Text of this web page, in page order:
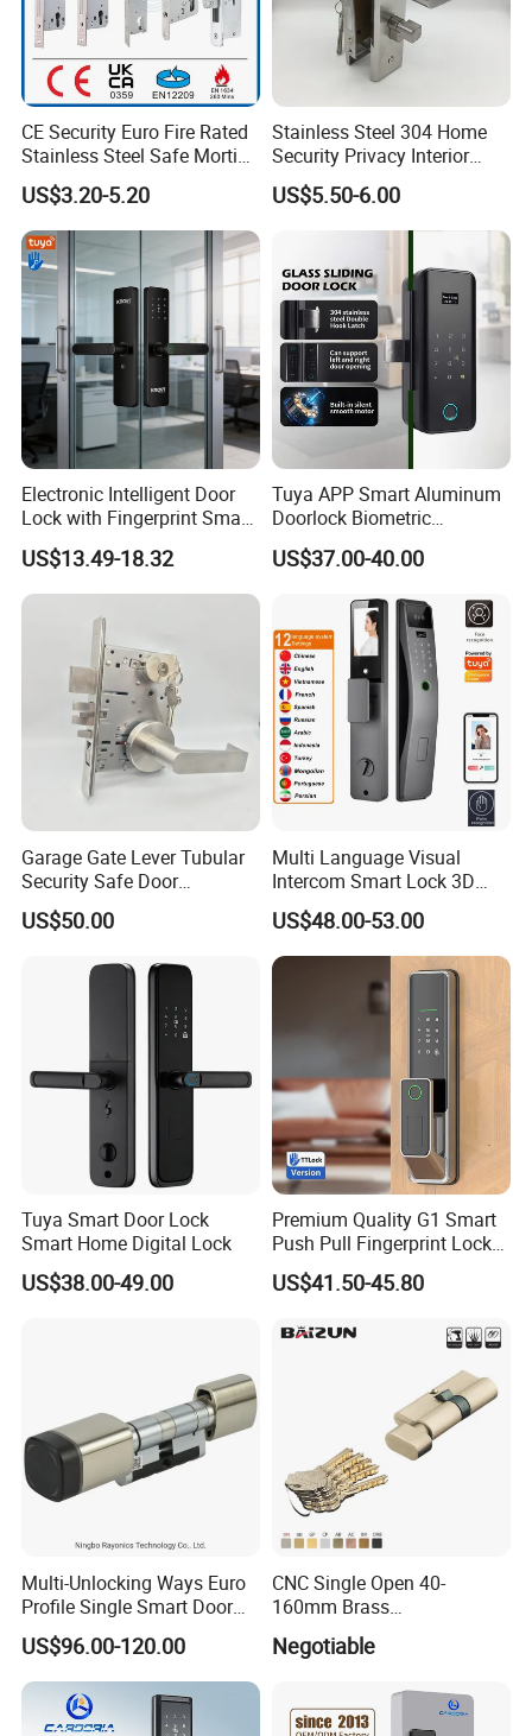
CE Security Euro Fire Rated
Stainless Steel Safe Mortise
Handle Metal Sash SUS
Commercial Wooden
Cylinder Magnetic Key Zinc
Sliding Inner Guangdong
Door Lock
US$3.20-5.20
Stainless Steel 304 Home
Security Privacy Interior
Front Entrance Door Lock
US$5.50-6.00
Electronic Intelligent Door
Lock with Fingerprint Smart
Door Lock
US$13.49-18.32
Tuya APP Smart Aluminum
Doorlock Biometric
Fingerprint Handle Keyless
Electronic WiFi Glass Lock
US$37.00-40.00
Garage Gate Lever Tubular
Security Safe Door
American ANSI Grade 2
Lock
US$50.00
Multi Language Visual
Intercom Smart Lock 3D
Face Recognition Intelligent
US$48.00-53.00
Tuya Smart Door Lock
Smart Home Digital Lock
US$38.00-49.00
Premium Quality G1 Smart
Push Pull Fingerprint Lock
Electronic Biometric Digital
Door Lock for Home
US$41.50-45.80
Multi-Unlocking Ways Euro
Profile Single Smart Door
Lock Cylinder with
Adjustable Cylinder for
Hotel and Office
US$96.00-120.00
CNC Single Open 40-
160mm Brass
Door/Window Lock Cylinder
with Customized Knob
Negotiable